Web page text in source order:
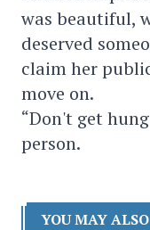
was beautiful,
deserved
claim her
move on.
“Don't get
person.
YOU MAY